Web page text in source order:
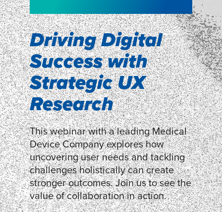
Driving Digital
Success with
Strategic UX
Research
This webinar with a leading Medical
Device Company explores how
uncovering user needs and tackling
challenges holistically can create
stronger outcomes. Join us to see the
value of collaboration in action.
smartpulse: our
neuroscience tool
for assessing
experiences
LEARN MORE
Shopper
Segmentation
Discover how our Shopper
Segmentation can help understand
shoppers’ mindsets.
LEARN MORE